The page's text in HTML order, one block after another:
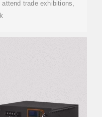
trade exhibitions,